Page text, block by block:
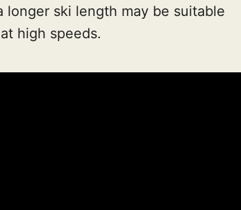
ski length may be suitable
high speeds.